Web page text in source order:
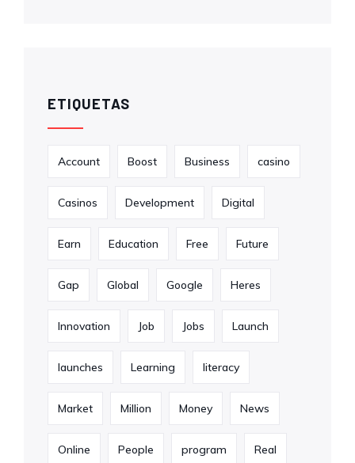
ETIQUETAS
Account Boost Business casino
Casinos Development Digital
Earn Education Free Future
Gap Global Google Heres
Innovation Job Jobs Launch
launches Learning literacy
Market Million Money News
Online People program Real